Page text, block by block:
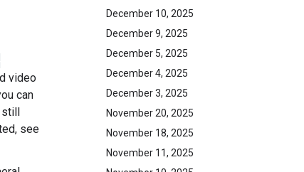
December 10, 2025
December 9, 2025
December 5, 2025
December 4, 2025
December 3, 2025
November 20, 2025
November 18, 2025
November 11, 2025
video
can
still
see